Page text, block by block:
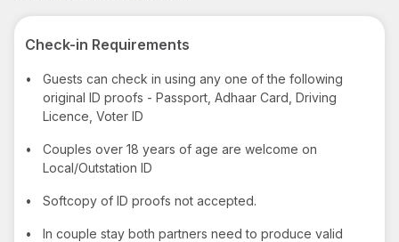
Check-in Requirements
•
Guests can check in using any one of the following
original ID proofs - Passport, Adhaar Card, Driving
Licence, Voter ID
•
Couples over 18 years of age are welcome on
Local/Outstation ID
• Softcopy of ID proofs not accepted.
•
In couple stay both partners need to produce valid